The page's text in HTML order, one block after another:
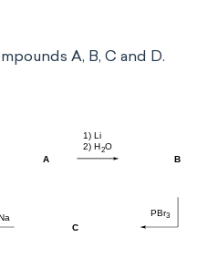
A, B, C and D.